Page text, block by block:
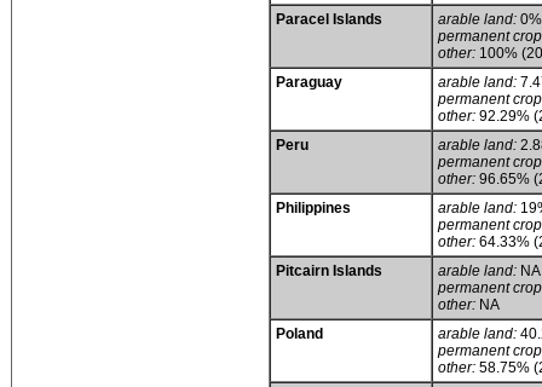
Paracel Islands
arable land: 0%
permanent
other: 100%
Paraguay
arable land:
permanent
other: 92.29%
Peru
arable land:
permanent
other: 96.65%
Philippines
arable land:
permanent
other: 64.33%
Pitcairn Islands
arable land: NA
permanent
other: NA
Poland
arable land:
permanent
other: 58.75%